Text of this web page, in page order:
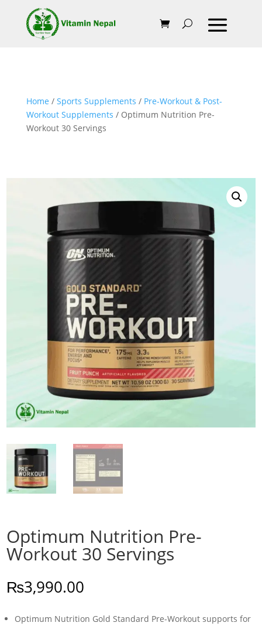
Home / Sports Supplements / Pre-Workout & Post-
Workout Supplements / Optimum Nutrition Pre-
Workout 30 Servings
Optimum Nutrition Pre-
Workout 30 Servings
₨3,990.00
Optimum Nutrition Gold Standard Pre-Workout supports for